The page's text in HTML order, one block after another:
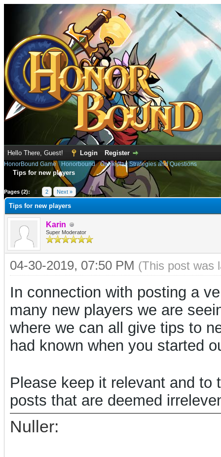
Hello There, Guest! Login Register
HonorBound Game› Honorbound›Gameplay Strategies and Questions
Tips for new players
Pages (2): 1 2 Next »
Tips for new players
Karin
Super Moderator
04-30-2019, 07:50 PM (This post was
In connection with posting a
many new players we are
where we can all give tips to
had known when you started
Please keep it relevant and
posts that are deemed
Nuller: